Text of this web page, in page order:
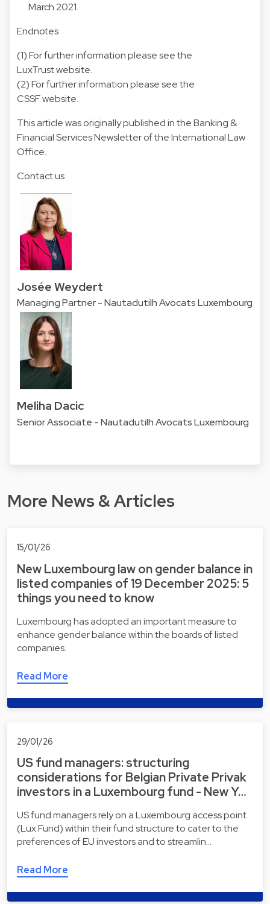
March 2021.
Endnotes
(1) For further information please see the
LuxTrust website.
(2) For further information please see the
CSSF website.
This article was originally published in the Banking &
Financial Services Newsletter of the International Law
Office.
Contact us
Josée Weydert
Managing Partner - Nautadutilh Avocats Luxembourg
Meliha Dacic
Senior Associate - Nautadutilh Avocats Luxembourg
More News & Articles
15/01/26
New Luxembourg law on gender balance in
listed companies of 19 December 2025: 5
things you need to know
Luxembourg has adopted an important measure to
enhance gender balance within the boards of listed
companies.
Read More
29/01/26
US fund managers: structuring
considerations for Belgian Private Privak
investors in a Luxembourg fund - New Y…
US fund managers rely on a Luxembourg access point
(Lux Fund) within their fund structure to cater to the
preferences of EU investors and to streamlin…
Read More